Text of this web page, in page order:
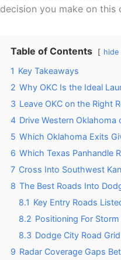
decision you make on this
Table of Contents hide
1 Key Takeaways
2 Why OKC Is the Ideal
3 Leave OKC on the Right
4 Drive Western Oklahoma
5 Which Oklahoma Exits
6 Which Texas Panhandle
7 Cross Into Southwest
8 The Best Roads Into
8.1 Key Entry Roads
8.2 Positioning For
8.3 Dodge City Road Grid
9 Radar Coverage Gaps